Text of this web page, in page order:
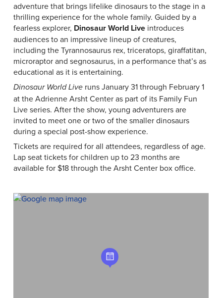
adventure that brings lifelike dinosaurs to the stage in a
thrilling experience for the whole family. Guided by a
fearless explorer, Dinosaur World Liveintroduces
audiences to an impressive lineup of creatures,
including the Tyrannosaurus rex, triceratops, giraffatitan,
microraptor and segnosaurus, in a performance that’s as
educational as it is entertaining.
Dinosaur World Liveruns January 31 through February 1
at the Adrienne Arsht Center as part of its Family Fun
Live series. After the show, young adventurers are
invited to meet one or two of the smaller dinosaurs
during a special post-show experience.
Tickets are required for all attendees, regardless of age.
Lap seat tickets for children up to 23 months are
available for $18 through the Arsht Center box office.